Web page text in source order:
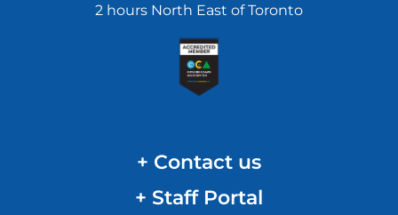
2 hours North East of Toronto
+ Contact us
+ Staff Portal